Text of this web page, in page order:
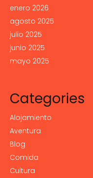
enero 2026
agosto 2025
julio 2025
junio 2025
mayo 2025
Categories
Alojamiento
Aventura
Blog
Comida
Cultura